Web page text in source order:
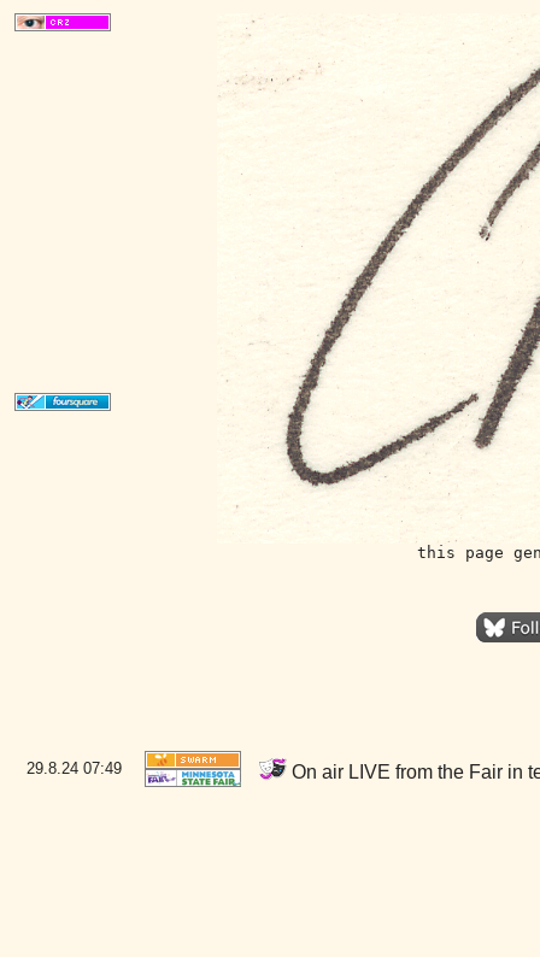
this page
29.8.24 07:49 On air LIVE from the Fair in